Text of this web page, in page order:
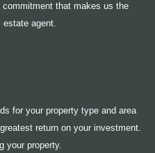
that makes us the
estate agent.
for your property type and area
return on your investment.
your property.